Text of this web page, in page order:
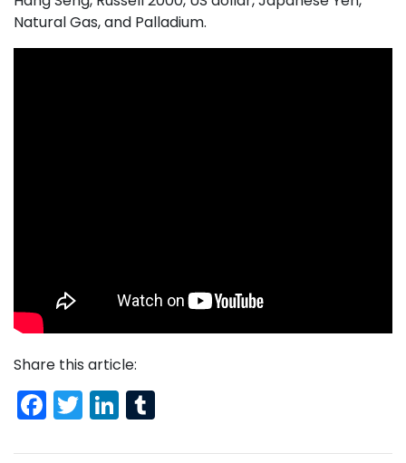
Natural Gas, and Palladium.
Share this article:
Facebook
TwitterLinkedIn